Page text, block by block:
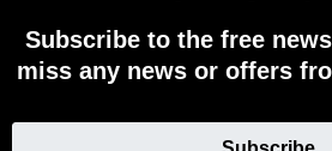
Subscribe to the free
miss any news or offers